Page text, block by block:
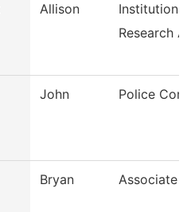
Allison
Research
John Police
Bryan Associate